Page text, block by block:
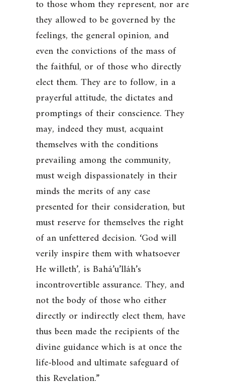
to those whom they represent, nor are
they allowed to be governed by the
feelings, the general opinion, and
even the convictions of the mass of
the faithful, or of those who directly
elect them. They are to follow, in a
prayerful attitude, the dictates and
promptings of their conscience. They
may, indeed they must, acquaint
themselves with the conditions
prevailing among the community,
must weigh dispassionately in their
minds the merits of any case
presented for their consideration, but
must reserve for themselves the right
of an unfettered decision. ‘God will
verily inspire them with whatsoever
He willeth’, is Bahá’u’lláh’s
incontrovertible assurance. They, and
not the body of those who either
directly or indirectly elect them, have
thus been made the recipients of the
divine guidance which is at once the
life-blood and ultimate safeguard of
this Revelation.”